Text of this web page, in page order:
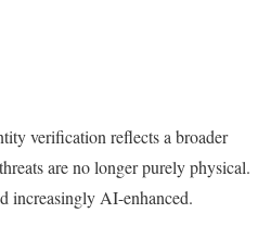
verification reflects a broader
are no longer purely physical.
increasingly AI-enhanced.